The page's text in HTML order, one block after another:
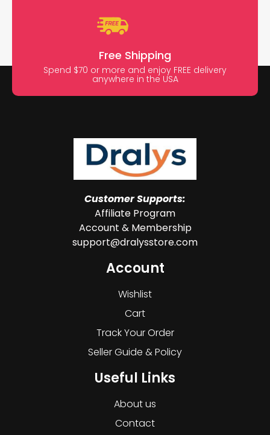
Free Shipping
Spend $70 or more and enjoy FREE delivery
anywhere in the USA
Customer Supports:
Affiliate Program
Account & Membership
support@dralysstore.com
Account
Wishlist
Cart
Track Your Order
Seller Guide & Policy
Useful Links
About us
Contact